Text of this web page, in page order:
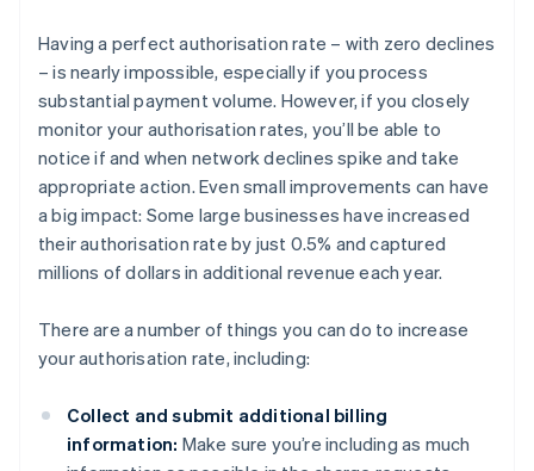
Having a perfect authorisation rate – with zero declines
– is nearly impossible, especially if you process
substantial payment volume. However, if you closely
monitor your authorisation rates, you’ll be able to
notice if and when network declines spike and take
appropriate action. Even small improvements can have
a big impact: Some large businesses have increased
their authorisation rate by just 0.5% and captured
millions of dollars in additional revenue each year.
There are a number of things you can do to increase
your authorisation rate, including:
Collect and submit additional billing
information: Make sure you’re including as much